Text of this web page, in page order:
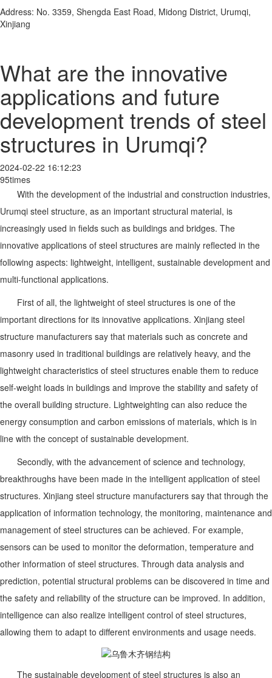
Address: No. 3359, Shengda East Road, Midong District, Urumqi,
Xinjiang
What are the innovative
applications and future
development trends of steel
structures in Urumqi?
2024-02-22 16:12:23
95times
With the development of the industrial and construction industries,
Urumqi steel structure, as an important structural material, is
increasingly used in fields such as buildings and bridges. The
innovative applications of steel structures are mainly reflected in the
following aspects: lightweight, intelligent, sustainable development and
multi-functional applications.
First of all, the lightweight of steel structures is one of the
important directions for its innovative applications. Xinjiang steel
structure manufacturers say that materials such as concrete and
masonry used in traditional buildings are relatively heavy, and the
lightweight characteristics of steel structures enable them to reduce
self-weight loads in buildings and improve the stability and safety of
the overall building structure. Lightweighting can also reduce the
energy consumption and carbon emissions of materials, which is in
line with the concept of sustainable development.
Secondly, with the advancement of science and technology,
breakthroughs have been made in the intelligent application of steel
structures. Xinjiang steel structure manufacturers say that through the
application of information technology, the monitoring, maintenance and
management of steel structures can be achieved. For example,
sensors can be used to monitor the deformation, temperature and
other information of steel structures. Through data analysis and
prediction, potential structural problems can be discovered in time and
the safety and reliability of the structure can be improved. In addition,
intelligence can also realize intelligent control of steel structures,
allowing them to adapt to different environments and usage needs.
The sustainable development of steel structures is also an